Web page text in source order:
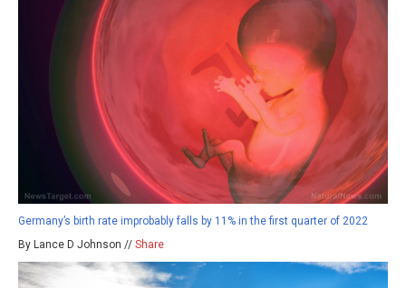
Germany’s birth rate improbably falls by 11% in the first quarter of 2022
By Lance D Johnson // Share